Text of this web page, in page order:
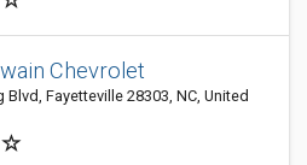
Chevrolet
Blvd, Fayetteville 28303, NC, United